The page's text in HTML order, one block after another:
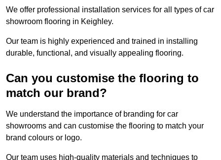
We offer professional installation services for all types of car
showroom flooring in Keighley.
Our team is highly experienced and trained in installing
durable, functional, and visually appealing flooring.
Can you customise the flooring to
match our brand?
We understand the importance of branding for car
showrooms and can customise the flooring to match your
brand colours or logo.
Our team uses high-quality materials and techniques to